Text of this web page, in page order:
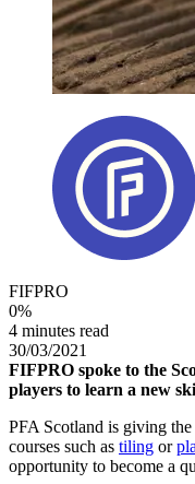
FIFPRO
0%
4 minutes read
30/03/2021
FIFPRO spoke to the
players to learn a new
PFA Scotland is giving
courses such as tiling or
opportunity to become a